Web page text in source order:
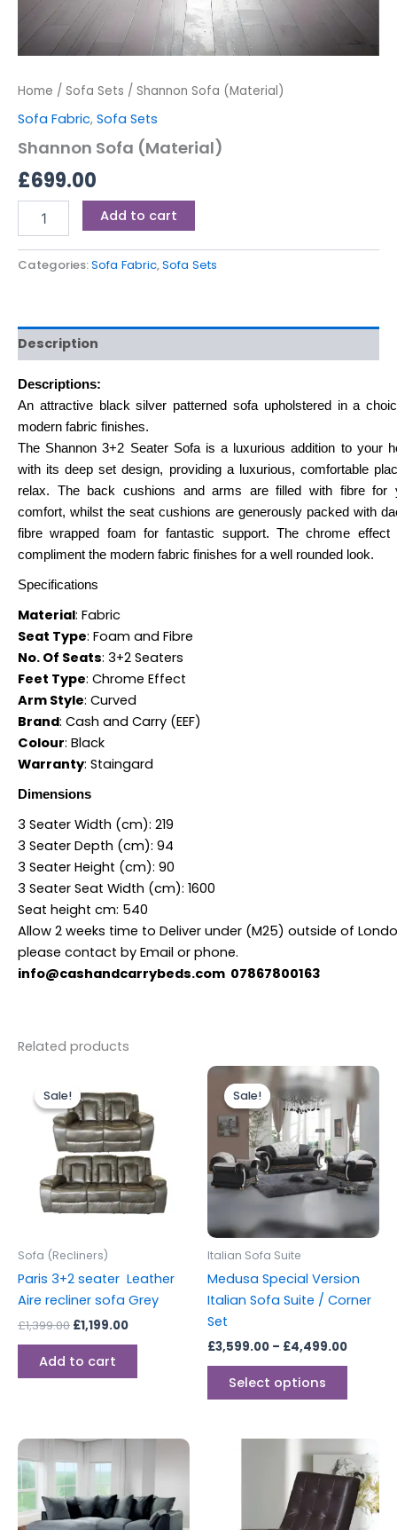
Home / Sofa Sets / Shannon Sofa (Material)
Sofa Fabric, Sofa Sets
Shannon Sofa (Material)
£699.00
Add to cart
Categories:Sofa Fabric,Sofa Sets
Description
Descriptions:
An attractive black silver patterned sofa upholstered in a
modern fabric finishes.
The Shannon 3+2 Seater Sofa is a luxurious addition to your
with its deep set design, providing a luxurious, comfortable
relax. The back cushions and arms are filled with fibre for
comfort, whilst the seat cushions are generously packed with
fibre wrapped foam for fantastic support. The chrome effect
compliment the modern fabric finishes for a well rounded look.
Specifications
Material: Fabric
Seat Type: Foam and Fibre
No. Of Seats: 3+2 Seaters
Feet Type: Chrome Effect
Arm Style: Curved
Brand: Cash and Carry (EEF)
Colour: Black
Warranty: Staingard
Dimensions
3 Seater Width (cm): 219
3 Seater Depth (cm): 94
3 Seater Height (cm): 90
3 Seater Seat Width (cm): 1600
Seat height cm: 540
Allow 2 weeks time to Deliver under (M25) outside of
please contact by Email or phone.
info@cashandcarrybeds.com 07867800163
Related products
Sale!
Sale!
Sofa (Recliners)
Paris 3+2 seater Leather
Aire recliner sofa Grey
£1,399.00
was:
£1,399.00.
£1,199.00
is:
£1,199.00.
Add to cart
Sale!
Sale!
Italian Sofa Suite
Medusa Special Version
Italian Sofa Suite / Corner
Set
£3,599.00 – £4,499.00
Price
range:
Select options
This
has
multiple
The
options
may
on
the
page